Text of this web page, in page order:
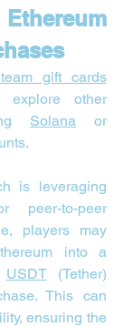
gift cards
explore other
Solana
or
is leveraging
peer-to-peer
players may
into a
USDT (Tether)
This can
ensuring the